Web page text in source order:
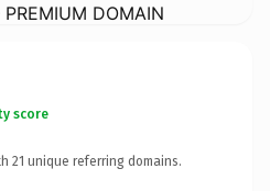
DOMAIN
score
21 unique referring domains.